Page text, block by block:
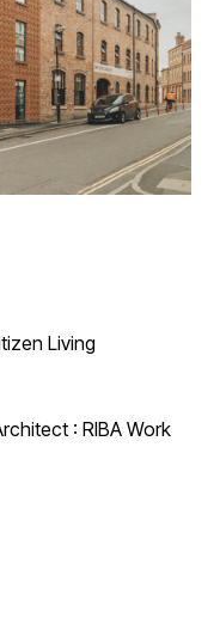
Living
: RIBA Work